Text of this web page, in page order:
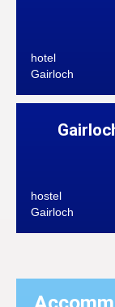
hotel
Gairloch
hostel
Gairloch